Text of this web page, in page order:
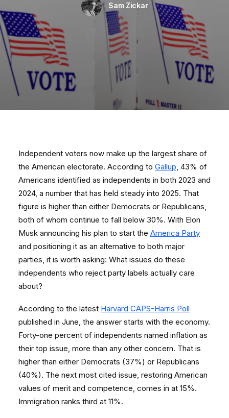
Sam Zickar
Independent voters now make up the largest share of
the American electorate. According to Gallup, 43% of
Americans identified as independents in both 2023 and
2024, a number that has held steady into 2025. That
figure is higher than either Democrats or Republicans,
both of whom continue to fall below 30%. With Elon
Musk announcing his plan to start the America Party
and positioning it as an alternative to both major
parties, it is worth asking: What issues do these
independents who reject party labels actually care
about?
According to the latest Harvard CAPS-Harris Poll
published in June, the answer starts with the economy.
Forty-one percent of independents named inflation as
their top issue, more than any other concern. That is
higher than either Democrats (37%) or Republicans
(40%). The next most cited issue, restoring American
values of merit and competence, comes in at 15%.
Immigration ranks third at 11%.